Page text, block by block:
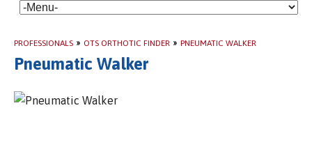
PROFESSIONALS » OTS ORTHOTIC FINDER » PNEUMATIC WALKER
Pneumatic Walker